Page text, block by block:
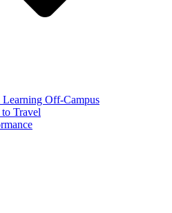
Off-Campus
Travel